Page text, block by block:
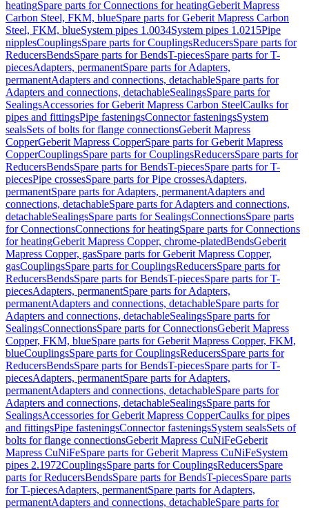
heatingSpare parts for Connections for heatingGeberit Mapress
Carbon Steel, FKM, blueSpare parts for Geberit Mapress Carbon
Steel, FKM, blueSystem pipes 1.0034System pipes 1.0215Pipe
nipplesCouplingsSpare parts for CouplingsReducersSpare parts for
ReducersBendsSpare parts for BendsT-piecesSpare parts for T-
piecesAdapters, permanentSpare parts for Adapters,
permanentAdapters and connections, detachableSpare parts for
Adapters and connections, detachableSealingsSpare parts for
SealingsAccessories for Geberit Mapress Carbon SteelCaulks for
pipes and fittingsPipe fasteningsConnector fasteningsSystem
sealsSets of bolts for flange connectionsGeberit Mapress
CopperGeberit Mapress CopperSpare parts for Geberit Mapress
CopperCouplingsSpare parts for CouplingsReducersSpare parts for
ReducersBendsSpare parts for BendsT-piecesSpare parts for T-
piecesPipe crossesSpare parts for Pipe crossesAdapters,
permanentSpare parts for Adapters, permanentAdapters and
connections, detachableSpare parts for Adapters and connections,
detachableSealingsSpare parts for SealingsConnectionsSpare parts
for ConnectionsConnections for heatingSpare parts for Connections
for heatingGeberit Mapress Copper, chrome-platedBendsGeberit
Mapress Copper, gasSpare parts for Geberit Mapress Copper,
gasCouplingsSpare parts for CouplingsReducersSpare parts for
ReducersBendsSpare parts for BendsT-piecesSpare parts for T-
piecesAdapters, permanentSpare parts for Adapters,
permanentAdapters and connections, detachableSpare parts for
Adapters and connections, detachableSealingsSpare parts for
SealingsConnectionsSpare parts for ConnectionsGeberit Mapress
Copper, FKM, blueSpare parts for Geberit Mapress Copper, FKM,
blueCouplingsSpare parts for CouplingsReducersSpare parts for
ReducersBendsSpare parts for BendsT-piecesSpare parts for T-
piecesAdapters, permanentSpare parts for Adapters,
permanentAdapters and connections, detachableSpare parts for
Adapters and connections, detachableSealingsSpare parts for
SealingsAccessories for Geberit Mapress CopperCaulks for pipes
and fittingsPipe fasteningsConnector fasteningsSystem sealsSets of
bolts for flange connectionsGeberit Mapress CuNiFeGeberit
Mapress CuNiFeSpare parts for Geberit Mapress CuNiFeSystem
pipes 2.1972CouplingsSpare parts for CouplingsReducersSpare
parts for ReducersBendsSpare parts for BendsT-piecesSpare parts
for T-piecesAdapters, permanentSpare parts for Adapters,
permanentAdapters and connections, detachableSpare parts for